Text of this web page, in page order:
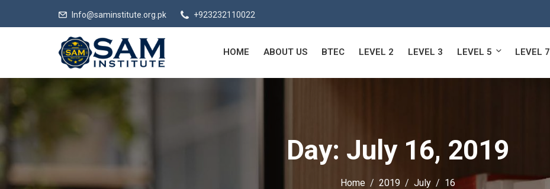
Info@saminstitute.org.pk +923232110022
HOME ABOUT US BTEC LEVEL 2 LEVEL 3 LEVEL 5 LEVEL 7
Day: July 16, 2019
Home 2019 July 16